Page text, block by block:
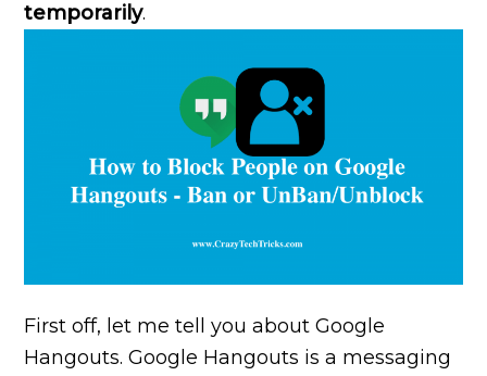
temporarily.
First off, let me tell you about Google
Hangouts. Google Hangouts is a messaging